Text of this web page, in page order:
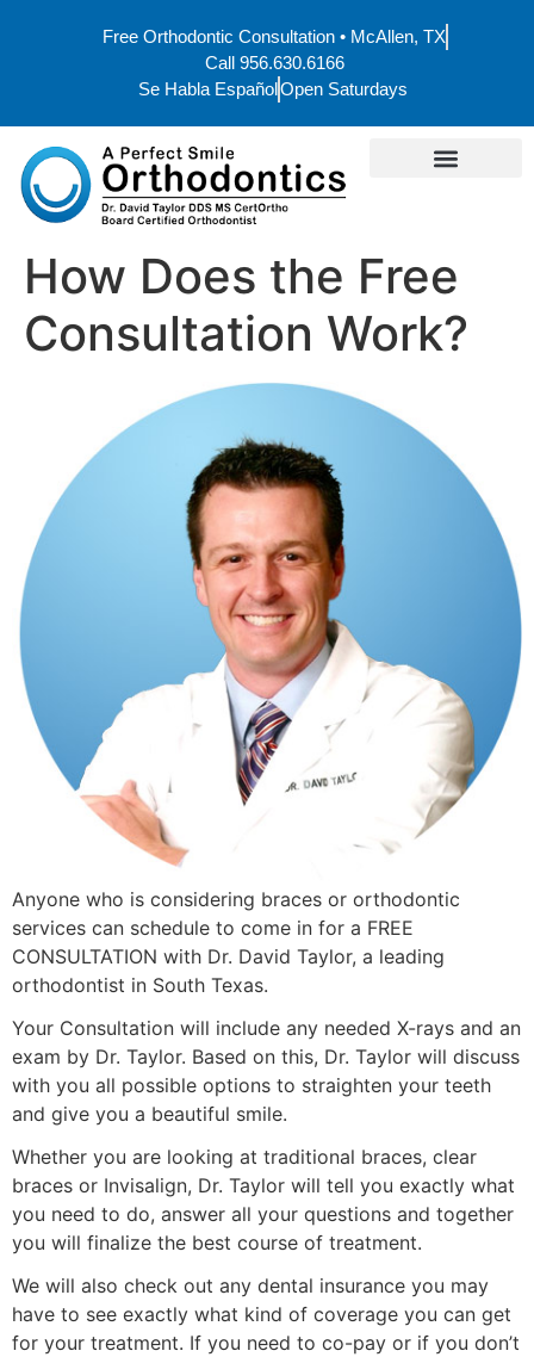
Free Orthodontic Consultation • McAllen, TX
Call 956.630.6166
Se Habla EspañolOpen Saturdays
How Does the Free
Consultation Work?
Anyone who is considering braces or orthodontic
services can schedule to come in for a FREE
CONSULTATION with Dr. David Taylor, a leading
orthodontist in South Texas.
Your Consultation will include any needed X-rays and an
exam by Dr. Taylor. Based on this, Dr. Taylor will discuss
with you all possible options to straighten your teeth
and give you a beautiful smile.
Whether you are looking at traditional braces, clear
braces or Invisalign, Dr. Taylor will tell you exactly what
you need to do, answer all your questions and together
you will finalize the best course of treatment.
We will also check out any dental insurance you may
have to see exactly what kind of coverage you can get
for your treatment. If you need to co-pay or if you don’t